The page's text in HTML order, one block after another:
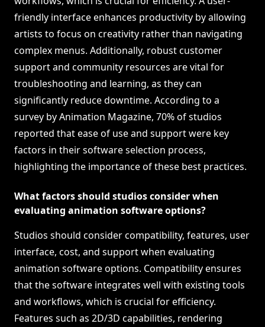
friendly interface enhances productivity by allowing
artists to focus on creativity rather than navigating
complex menus. Additionally, robust customer
support and community resources are vital for
troubleshooting and learning, as they can
significantly reduce downtime. According to a
survey by Animation Magazine, 70% of studios
reported that ease of use and support were key
factors in their software selection process,
highlighting the importance of these best practices.
What factors should studios consider when
evaluating animation software options?
Studios should consider compatibility, features, user
interface, cost, and support when evaluating
animation software options. Compatibility ensures
that the software integrates well with existing tools
and workflows, which is crucial for efficiency.
Features such as 2D/3D capabilities, rendering